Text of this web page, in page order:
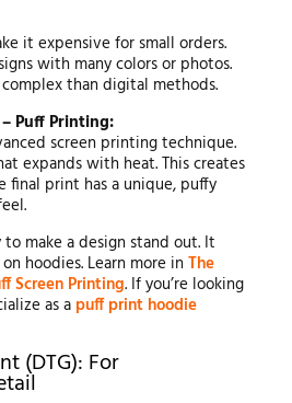
it expensive for small orders.
with many colors or photos.
than digital methods.
Puff Printing:
screen printing technique.
expands with heat. This creates
final print has a unique, puffy
make a design stand out. It
hoodies. Learn more in The
Screen Printing. If you’re looking
as a puff print hoodie
(DTG): For